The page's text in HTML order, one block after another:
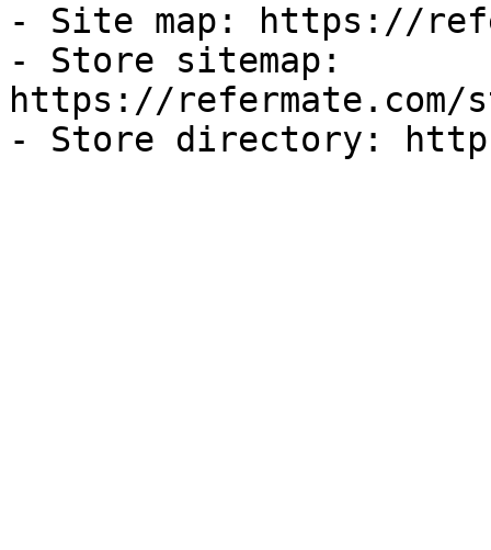
- Site map: https://
- Store sitemap:
https://refermate.com/
- Store directory: